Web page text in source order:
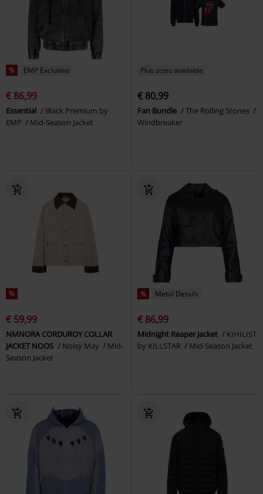
% EMP Exclusive
€ 86,99
Essential
Black Premium by
EMP
Mid-Season Jacket
Plus sizes available
€ 80,99
Fan Bundle
The Rolling Stones
Windbreaker
%
€ 59,99
NMNORA CORDUROY COLLAR
JACKET NOOS
Noisy May
Mid-
Season Jacket
% Metal Details
€ 86,99
Midnight Reaper Jacket
KIHILIST
by KILLSTAR
Mid-Season Jacket